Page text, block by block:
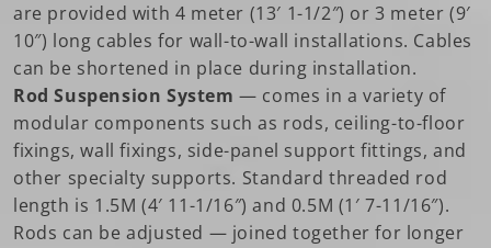
are provided with 4 meter (13′ 1-1/2″) or 3 meter (9′
10″) long cables for wall-to-wall installations. Cables
can be shortened in place during installation.
Rod Suspension System — comes in a variety of
modular components such as rods, ceiling-to-floor
fixings, wall fixings, side-panel support fittings, and
other specialty supports. Standard threaded rod
length is 1.5M (4′ 11-1/16″) and 0.5M (1′ 7-11/16″).
Rods can be adjusted — joined together for longer